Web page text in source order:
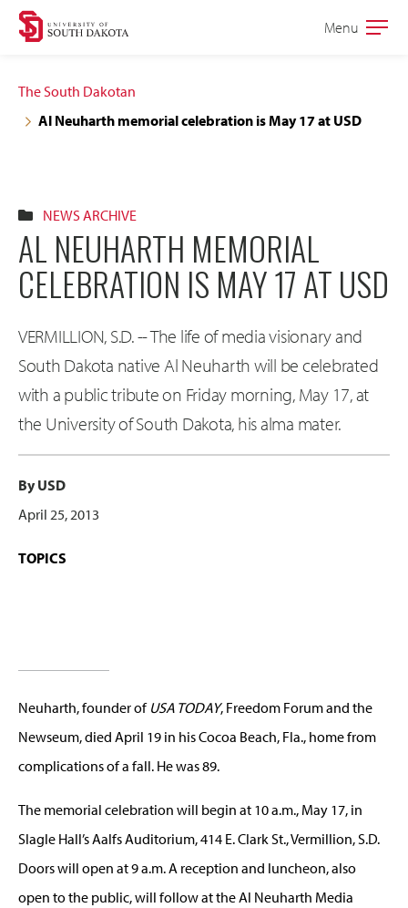
Skip
navigation
Skip
content
Open
Menu
The South Dakotan
Al Neuharth memorial celebration is May 17 at USD
NEWS ARCHIVE
AL NEUHARTH MEMORIAL
CELEBRATION IS MAY 17 AT USD
VERMILLION, S.D. -- The life of media visionary and
South Dakota native Al Neuharth will be celebrated
with a public tribute on Friday morning, May 17, at
the University of South Dakota, his alma mater.
By USD
April 25, 2013
TOPICS
Neuharth, founder of USA TODAY, Freedom Forum and the
Newseum, died April 19 in his Cocoa Beach, Fla., home from
complications of a fall. He was 89.
The memorial celebration will begin at 10 a.m., May 17, in
Slagle Hall’s Aalfs Auditorium, 414 E. Clark St., Vermillion, S.D.
Doors will open at 9 a.m. A reception and luncheon, also
open to the public, will follow at the Al Neuharth Media